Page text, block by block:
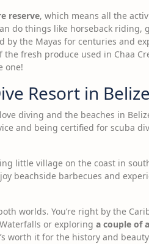
reserve, which means all the
do things like horseback riding,
the Mayas for centuries and
fresh produce used in Chaa
one!
Resort in Belize
diving and the beaches in
and being certified for scuba
little village on the coast in
beachside barbecues and
worlds. You’re right by the
or exploring a couple of
worth it for the history and beauty